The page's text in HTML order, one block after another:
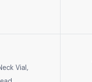
Vial,